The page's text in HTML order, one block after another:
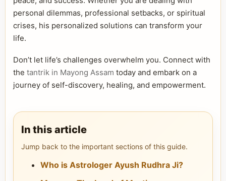
personal dilemmas, professional setbacks, or spiritual
crises, his personalized solutions can transform your
life.
Don’t let life’s challenges overwhelm you. Connect with
the tantrik in Mayong Assam today and embark on a
journey of self-discovery, healing, and empowerment.
In this article
Jump back to the important sections of this guide.
Who is Astrologer Ayush Rudhra Ji?